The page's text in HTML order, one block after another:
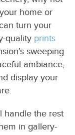
home or
turn your
quality prints
sweeping
ambiance,
display your
handle the rest
in gallery-